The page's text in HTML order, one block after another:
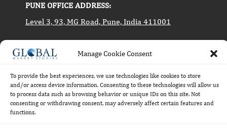
Manage Cookie Consent
To provide the best experiences, we use technologies like cookies to store
and/or access device information. Consenting to these technologies will allow us
to process data such as browsing behavior or unique IDs on this site. Not
consenting or withdrawing consent, may adversely affect certain features and
functions.
PUNE OFFICE ADDRESS:
Level 3, 93, MG Road, Pune, India 411001
rights reserved.